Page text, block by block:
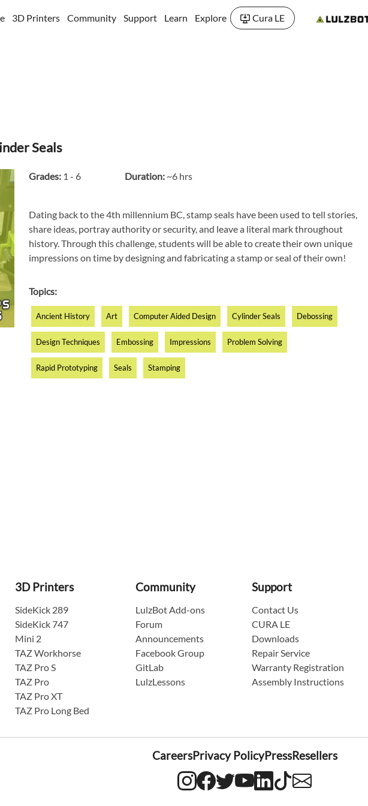
3D Printers Community Support Learn Explore Cura LE
Seals
Grades:1 - 6 Duration:~6 hrs
Dating back to the 4th millennium BC, stamp seals have been used to tell stories,
share ideas, portray authority or security, and leave a literal mark throughout
history. Through this challenge, students will be able to create their own unique
impressions on time by designing and fabricating a stamp or seal of their own!
Topics:
Ancient History Art Computer Aided Design Cylinder Seals Debossing
Design Techniques Embossing Impressions Problem Solving
Rapid Prototyping Seals Stamping
3D Printers
SideKick 289
SideKick 747
Mini 2
TAZ Workhorse
TAZ Pro S
TAZ Pro
TAZ Pro XT
TAZ Pro Long Bed
Community
LulzBot Add-ons
Forum
Announcements
Facebook Group
GitLab
LulzLessons
Support
Contact Us
CURA LE
Downloads
Repair Service
Warranty Registration
Assembly Instructions
CareersPrivacy PolicyPressResellers